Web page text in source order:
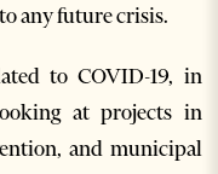
any future crisis.
to COVID-19, in
at projects in
and municipal